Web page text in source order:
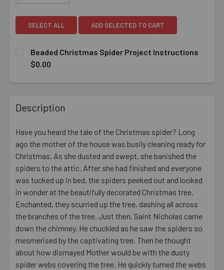
SELECT ALL ADD SELECTED TO CART
Beaded Christmas Spider Project Instructions
$0.00
Description
Have you heard the tale of the Christmas spider? Long
ago the mother of the house was busily cleaning ready for
Christmas. As she dusted and swept, she banished the
spiders to the attic. After she had finished and everyone
was tucked up in bed, the spiders peeked out and looked
in wonder at the beautifully decorated Christmas tree.
Enchanted, they scurried up the tree, dashing all across
the branches of the tree. Just then, Saint Nicholas came
down the chimney. He chuckled as he saw the spiders so
mesmerised by the captivating tree. Then he thought
about how dismayed Mother would be with the dusty
spider webs covering the tree. He quickly turned the webs